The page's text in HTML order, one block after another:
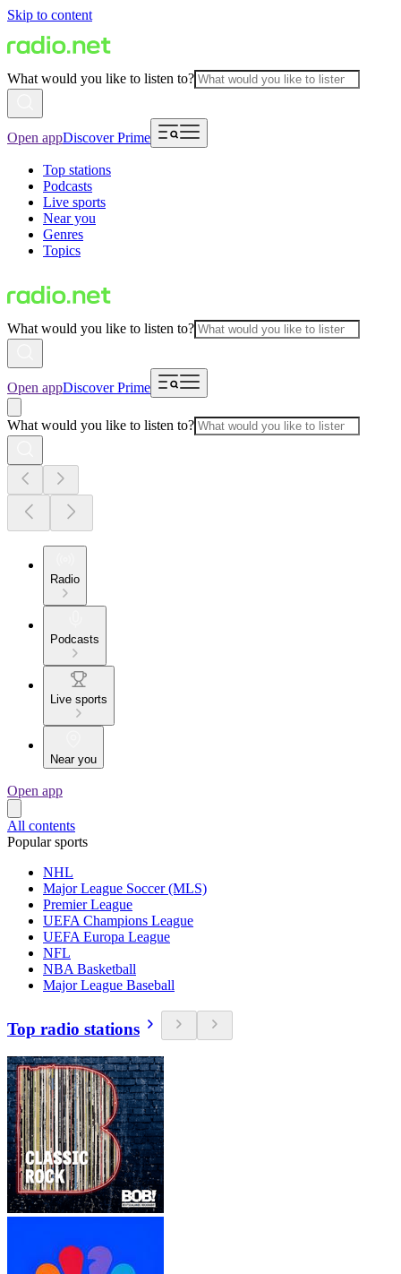
Skip to content
What would you like to listen to?
Open appDiscover Prime
Top stations
Podcasts
Live sports
Near you
Genres
Topics
What would you like to listen to?
Open appDiscover Prime
What would you like to listen to?
Radio
Podcasts
Live sports
Near you
Open app
All contents
Popular sports
NHL
Major League Soccer (MLS)
Premier League
UEFA Champions League
UEFA Europa League
NFL
NBA Basketball
Major League Baseball
Top radio stations